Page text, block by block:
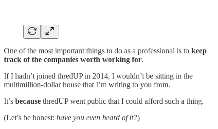
One of the most important things to do as a professional is to keep
track of the companies worth working for.
If I hadn’t joined thredUP in 2014, I wouldn’t be sitting in the
multimillion-dollar house that I’m writing to you from.
It’s because thredUP went public that I could afford such a thing.
(Let’s be honest: have you even heard of it?)